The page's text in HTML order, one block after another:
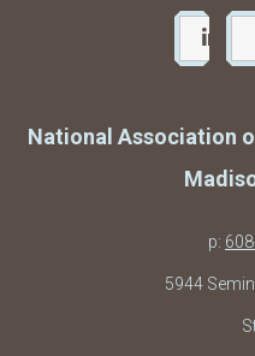
National Association
p:
5944